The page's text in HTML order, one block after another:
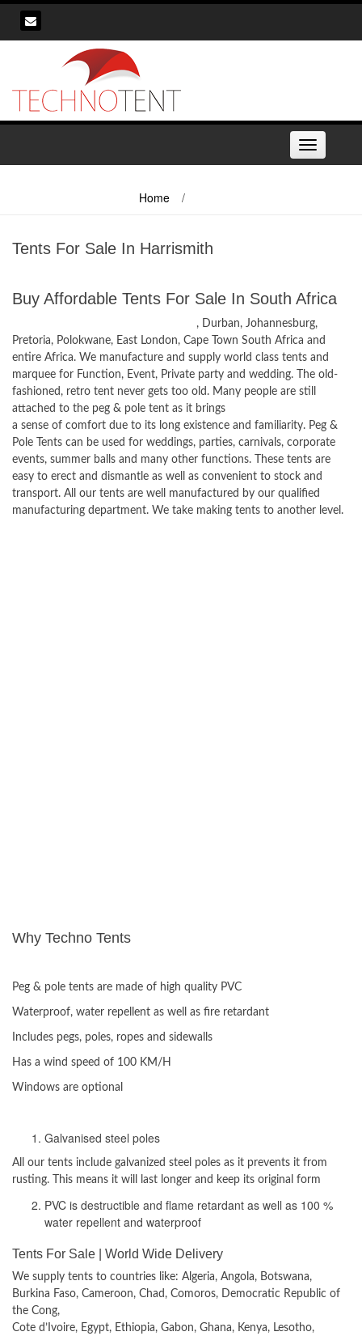
Skip
content
Toggle
navigation
Home /
Tents For Sale In Harrismith
Buy Affordable Tents For Sale In South Africa
, Durban, Johannesburg,
Pretoria, Polokwane, East London, Cape Town South Africa and
entire Africa. We manufacture and supply world class tents and
marquee for Function, Event, Private party and wedding. The old-
fashioned, retro tent never gets too old. Many people are still
attached to the peg & pole tent as it brings
a sense of comfort due to its long existence and familiarity. Peg &
Pole Tents can be used for weddings, parties, carnivals, corporate
events, summer balls and many other functions. These tents are
easy to erect and dismantle as well as convenient to stock and
transport. All our tents are well manufactured by our qualified
manufacturing department. We take making tents to another level.
Why Techno Tents
Peg & pole tents are made of high quality PVC
Waterproof, water repellent as well as fire retardant
Includes pegs, poles, ropes and sidewalls
Has a wind speed of 100 KM/H
Windows are optional
Galvanised steel poles
All our tents include galvanized steel poles as it prevents it from
rusting. This means it will last longer and keep its original form
PVC is destructible and flame retardant as well as 100 %
water repellent and waterproof
Tents For Sale | World Wide Delivery
We supply tents to countries like: Algeria, Angola, Botswana,
Burkina Faso, Cameroon, Chad, Comoros, Democratic Republic of
the Cong,
Cote d’Ivoire, Egypt, Ethiopia, Gabon, Ghana, Kenya, Lesotho,